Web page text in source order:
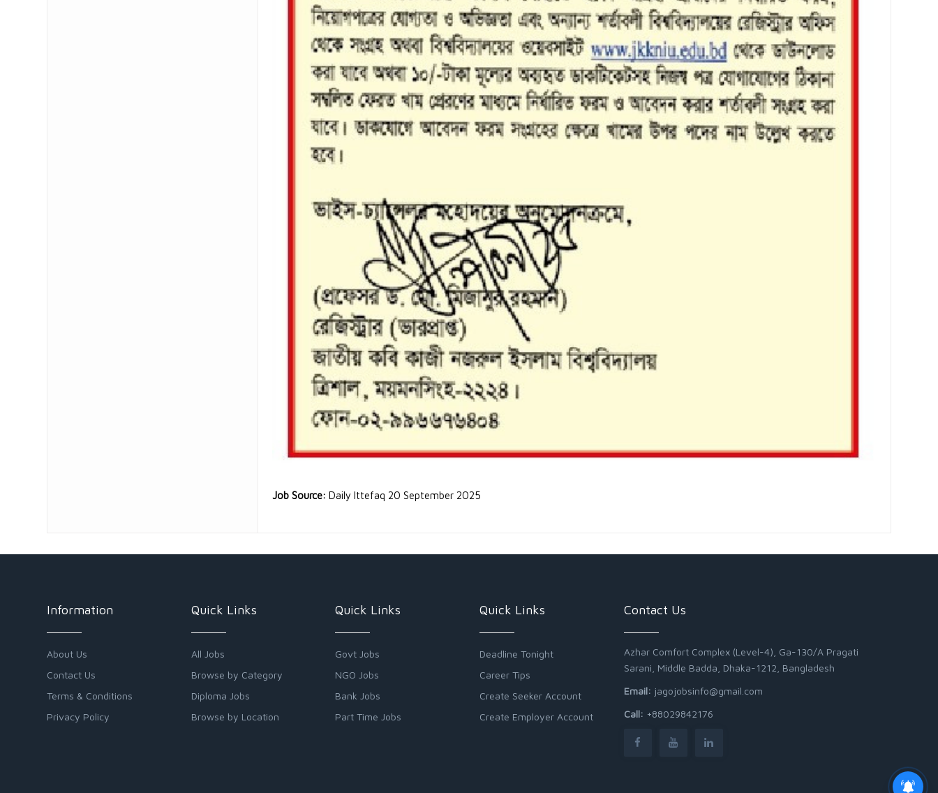
Job Source: Daily Ittefaq 20 September 2025
Information
About Us
Contact Us
Terms & Conditions
Privacy Policy
Quick Links
All Jobs
Browse by Category
Diploma Jobs
Browse by Location
Quick Links
Govt Jobs
NGO Jobs
Bank Jobs
Part Time Jobs
Quick Links
Deadline Tonight
Career Tips
Create Seeker Account
Create Employer Account
Contact Us
Azhar Comfort Complex (Level-4), Ga-130/A Pragati
Sarani, Middle Badda, Dhaka-1212, Bangladesh
Email: jagojobsinfo@gmail.com
Call: +88029842176